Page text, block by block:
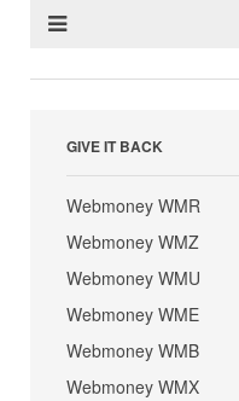
GIVE IT BACK
Webmoney WMR
Webmoney WMZ
Webmoney WMU
Webmoney WME
Webmoney WMB
Webmoney WMX